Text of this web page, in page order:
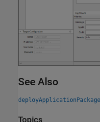
See Also
deployApplicationPackage
Topics